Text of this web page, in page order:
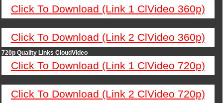
Click To Download (Link 1 ClVideo 360p)
Click To Download (Link 2 ClVideo 360p)
720p Quality Links CloudVideo
Click To Download (Link 1 ClVideo 720p)
Click To Download (Link 2 ClVideo 720p)